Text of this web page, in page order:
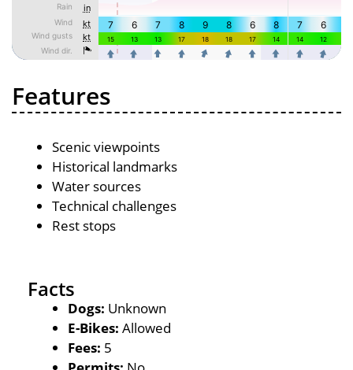
Features
Scenic viewpoints
Historical landmarks
Water sources
Technical challenges
Rest stops
Facts
Dogs: Unknown
E-Bikes: Allowed
Fees: 5